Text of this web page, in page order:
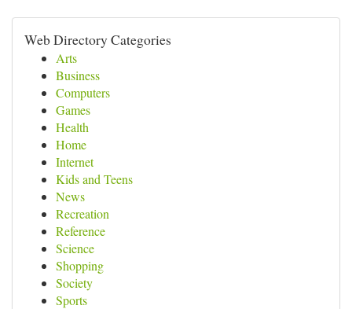
Web Directory Categories
Arts
Business
Computers
Games
Health
Home
Internet
Kids and Teens
News
Recreation
Reference
Science
Shopping
Society
Sports